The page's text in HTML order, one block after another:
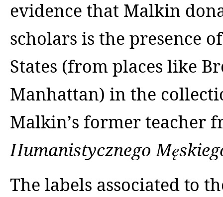
evidence that Malkin
scholars is the presence
States (from places like
Manhattan) in the
Malkin’s former teacher
Humanistycznego
The labels associated to